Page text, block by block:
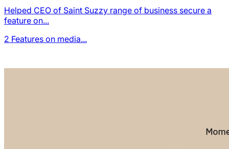
Helped CEO of Saint Suzzy range of business secure a
feature on...
2 Features on media...